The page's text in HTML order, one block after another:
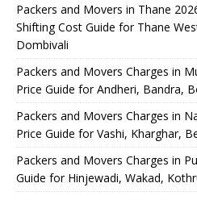
Packers and Movers in Thane
Shifting Cost Guide for Thane
Dombivali
Packers and Movers Charges in
Price Guide for Andheri, Bandra,
Packers and Movers Charges in
Price Guide for Vashi, Kharghar,
Packers and Movers Charges in
Guide for Hinjewadi, Wakad,